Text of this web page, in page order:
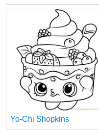
Yo-Chi Shopkins